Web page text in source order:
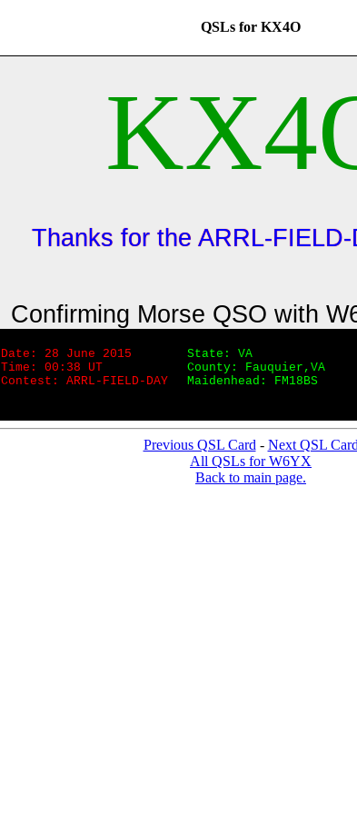
QSLs for KX4O
Thanks for the ARRL-FIELD-
Confirming Morse QSO with
Date: 28 June 2015
Time: 00:38 UT
Contest: ARRL-FIELD-DAY
State: VA
County: Fauquier,VA
Maidenhead: FM18BS
Previous QSL Card - Next QSL Card
All QSLs for W6YX
Back to main page.